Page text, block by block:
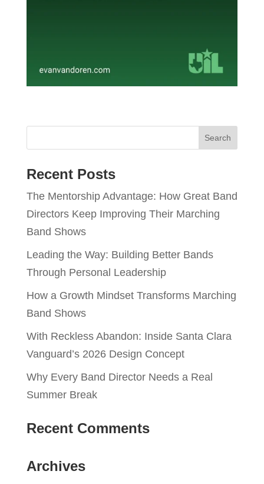
Recent Posts
The Mentorship Advantage: How Great Band
Directors Keep Improving Their Marching
Band Shows
Leading the Way: Building Better Bands
Through Personal Leadership
How a Growth Mindset Transforms Marching
Band Shows
With Reckless Abandon: Inside Santa Clara
Vanguard’s 2026 Design Concept
Why Every Band Director Needs a Real
Summer Break
Recent Comments
Archives